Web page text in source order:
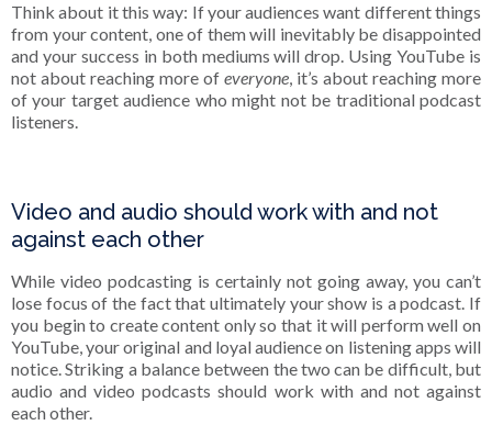
Think about it this way: If your audiences want different things
from your content, one of them will inevitably be disappointed
and your success in both mediums will drop. Using YouTube is
not about reaching more of everyone, it’s about reaching more
of your target audience who might not be traditional podcast
listeners.
Video and audio should work with and not
against each other
While video podcasting is certainly not going away, you can’t
lose focus of the fact that ultimately your show is a podcast. If
you begin to create content only so that it will perform well on
YouTube, your original and loyal audience on listening apps will
notice. Striking a balance between the two can be difficult, but
audio and video podcasts should work with and not against
each other.